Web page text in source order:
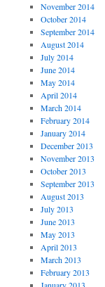
November 2014
October 2014
September 2014
August 2014
July 2014
June 2014
May 2014
April 2014
March 2014
February 2014
January 2014
December 2013
November 2013
October 2013
September 2013
August 2013
July 2013
June 2013
May 2013
April 2013
March 2013
February 2013